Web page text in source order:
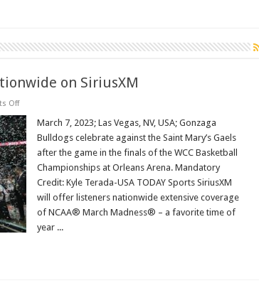
on SiriusXM
Offon
March
Madness
Airs
Nationwide
on
SiriusXM
March 7, 2023; Las Vegas, NV, USA; Gonzaga
Bulldogs celebrate against the Saint Mary’s Gaels
after the game in the finals of the WCC Basketball
Championships at Orleans Arena. Mandatory
Credit: Kyle Terada-USA TODAY Sports SiriusXM
will offer listeners nationwide extensive coverage
of NCAA® March Madness® – a favorite time of
year ...